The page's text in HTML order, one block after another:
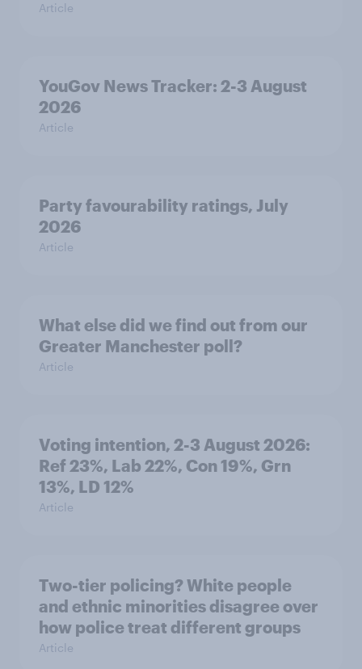
Article
YouGov News Tracker: 2-3 August
2026
Article
Party favourability ratings, July
2026
Article
What else did we find out from our
Greater Manchester poll?
Article
Voting intention, 2-3 August 2026:
Ref 23%, Lab 22%, Con 19%, Grn
13%, LD 12%
Article
Two-tier policing? White people
and ethnic minorities disagree over
how police treat different groups
Article